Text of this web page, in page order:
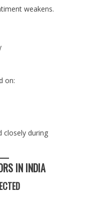
weakens.
on:
closely during
IN INDIA